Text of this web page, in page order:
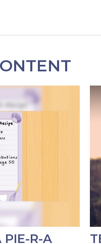
PIE-R-A